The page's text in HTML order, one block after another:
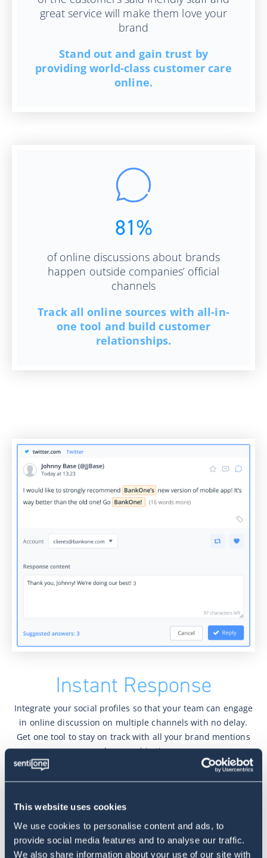
This website uses cookies
We use cookies to personalise content and ads, to
provide social media features and to analyse our traffic.
We also share information about your use of our site with
great service will make them love your
brand
Stand out and gain trust by
providing world-class customer care
online.
81%
of online discussions about brands
happen outside companies’ official
channels
Track all online sources with all-in-
one tool and build customer
relationships.
Instant Response
Integrate your social profiles so that your team can engage
in online discussion on multiple channels with no delay.
Get one tool to stay on track with all your brand mentions
and respond in time.
Advanced routing
All of your threads can be assigned automatically and
addressed by the right agents. Speed up the process of
customer service online with the automated queuing
system to meet your client needs.